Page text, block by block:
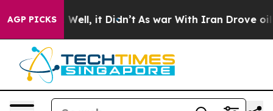
AGP PICKSWell, it Didn’t As war With Iran Drove oil